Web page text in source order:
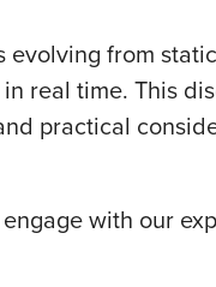
evolving from
real time. This
practical
with our